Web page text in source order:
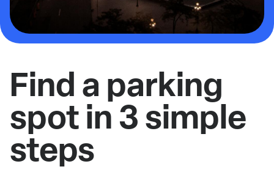
Find a parking
spot in 3 simple
steps